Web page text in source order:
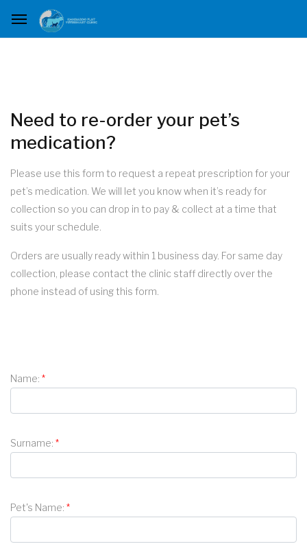
Need to re-order your pet’s
medication?
Please use this form to request a repeat prescription for your
pet’s medication. We will let you know when it’s ready for
collection so you can drop in to pay & collect at a time that
suits your schedule.
Orders are usually ready within 1 business day. For same day
collection, please contact the clinic staff directly over the
phone instead of using this form.
Name:
Surname:
Pet's Name: